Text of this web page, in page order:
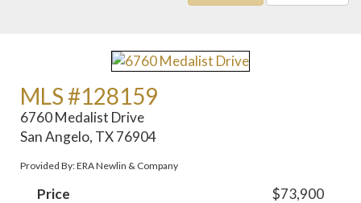
MLS #128159
6760 Medalist Drive
San Angelo, TX 76904
Provided By: ERA Newlin & Company
Price
$73,900